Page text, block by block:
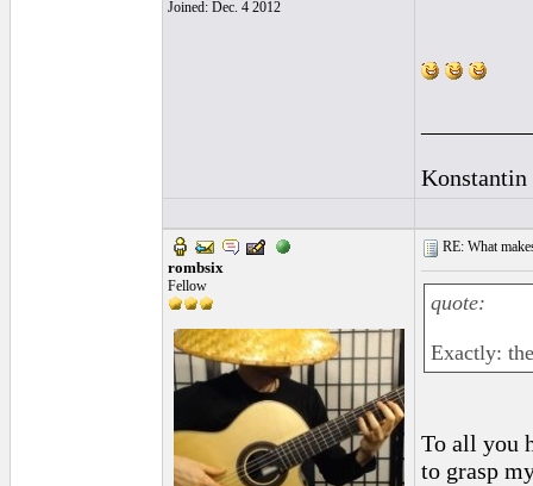
Joined: Dec. 4 2012
Konstantin
rombsix
Fellow
RE: What
quote:
Exactly:
To all you
to grasp